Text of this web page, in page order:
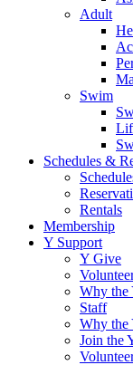
Adult
Swim
Schedules &
Rentals
Membership
Y Support
Y Give
Why the
Staff
Why the
Join the